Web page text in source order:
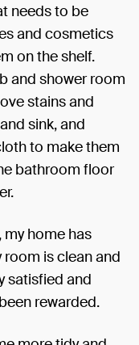
needs to be
and cosmetics
on the shelf.
and shower room
stains and
sink, and
to make them
bathroom floor
home has
is clean and
satisfied and
rewarded.